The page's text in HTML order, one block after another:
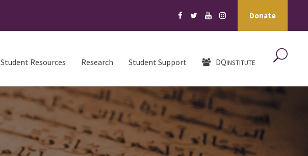
Donate
Student Resources Research Student Support DQINSTITUTE